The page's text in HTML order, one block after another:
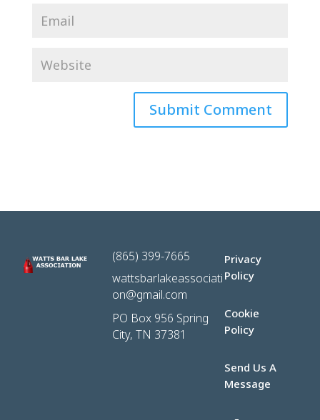
(865) 399-7665
wattsbarlakeassociati
on@gmail.com
PO Box 956 Spring
City, TN 37381
Privacy
Policy
Cookie
Policy
Send Us A
Message